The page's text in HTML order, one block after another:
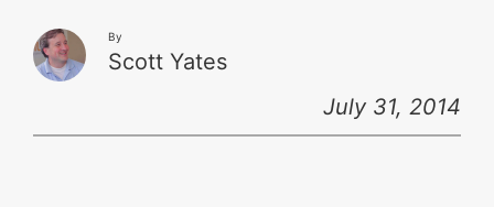
By
Scott Yates
July 31, 2014